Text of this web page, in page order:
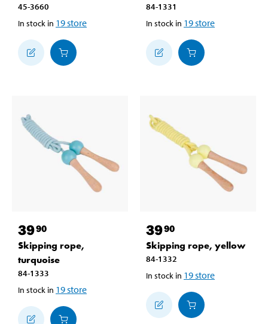
45-3660
In stock in 19store
84-1331
In stock in 19store
3990
Skipping rope,
turquoise
84-1333
In stock in 19store
3990
Skipping rope, yellow
84-1332
In stock in 19store